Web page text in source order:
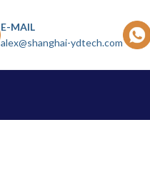
E-MAIL
alex@shanghai-ydtech.com